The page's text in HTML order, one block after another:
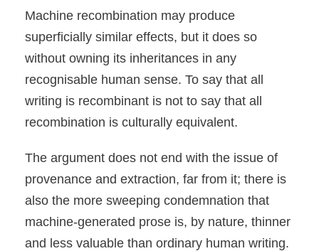
Machine recombination may produce
superficially similar effects, but it does so
without owning its inheritances in any
recognisable human sense. To say that all
writing is recombinant is not to say that all
recombination is culturally equivalent.
The argument does not end with the issue of
provenance and extraction, far from it; there is
also the more sweeping condemnation that
machine-generated prose is, by nature, thinner
and less valuable than ordinary human writing.